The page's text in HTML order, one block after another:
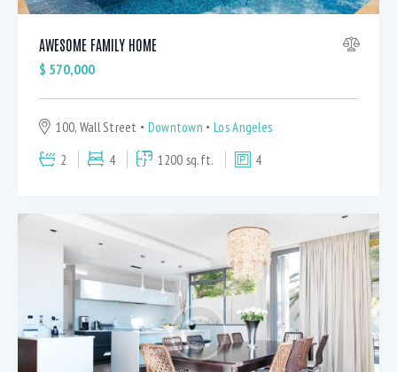
AWESOME FAMILY HOME
$ 570,000
100, Wall Street Downtown
Los Angeles
2
4 1200 sq.ft. 4